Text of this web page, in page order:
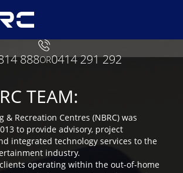
888OR0414 291 292
TEAM:
& Recreation Centres (NBRC) was
to provide advisory, project
integrated technology services to the
industry.
operating within the out-of-home